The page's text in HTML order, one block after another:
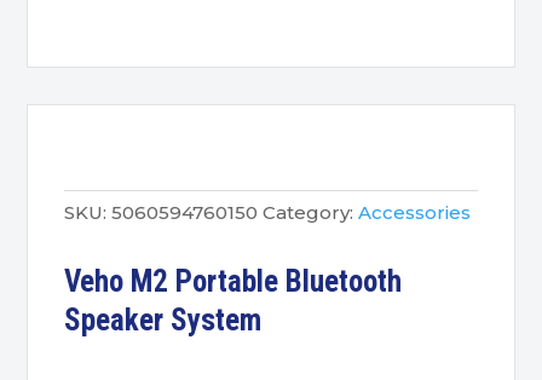
SKU: 5060594760150 Category: Accessories
Veho M2 Portable Bluetooth
Speaker System